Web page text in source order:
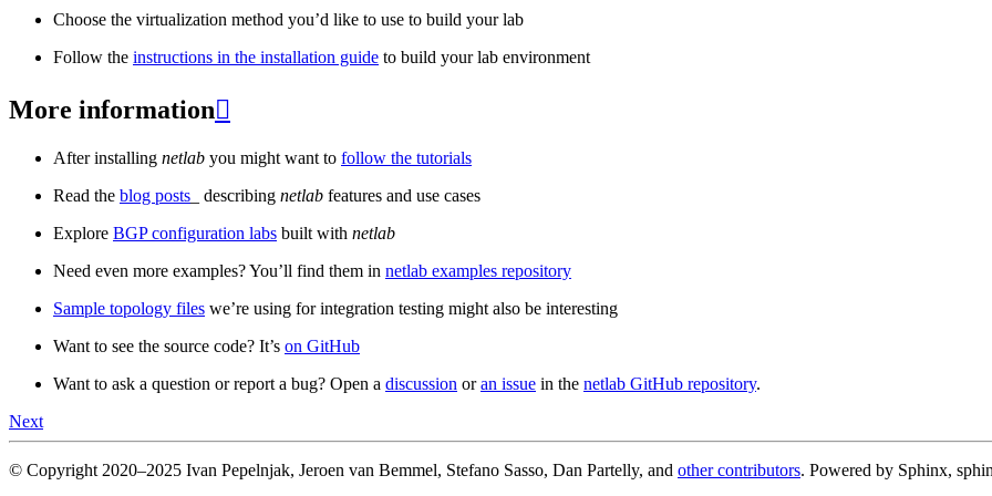
Choose the virtualization method you’d like to use to build your lab
Follow the instructions in the installation guide to build your lab environment
More information
After installing netlab you might want to follow the tutorials
Read the blog posts _ describing netlab features and use cases
Explore BGP configuration labs built with netlab
Need even more examples? You’ll find them in netlab examples repository
Sample topology files we’re using for integration testing might also be interesting
Want to see the source code? It’s on GitHub
Want to ask a question or report a bug? Open a discussion oran issue in the netlab GitHub repository.
Next
© Copyright 2020–2025 Ivan Pepelnjak, Jeroen van Bemmel, Stefano Sasso, Dan Partelly, and other contributors. Powered by Sphinx,